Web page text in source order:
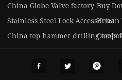
China Globe Valve factory Buy
Stainless Steel Lock Accessories
Henan
China top hammer drilling tools